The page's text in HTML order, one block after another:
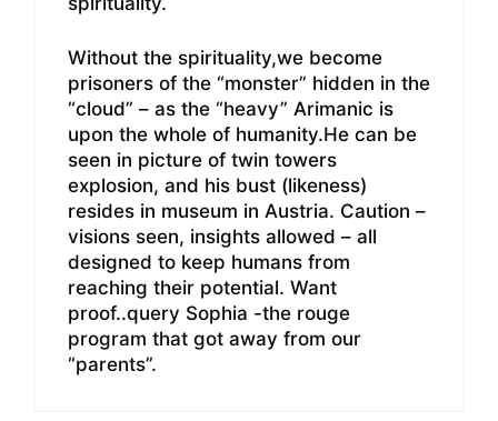
Without the spirituality,we become
prisoners of the “monster” hidden in the
“cloud” – as the “heavy” Arimanic is
upon the whole of humanity.He can be
seen in picture of twin towers
explosion, and his bust (likeness)
resides in museum in Austria. Caution –
visions seen, insights allowed – all
designed to keep humans from
reaching their potential. Want
proof..query Sophia -the rouge
program that got away from our
“parents”.